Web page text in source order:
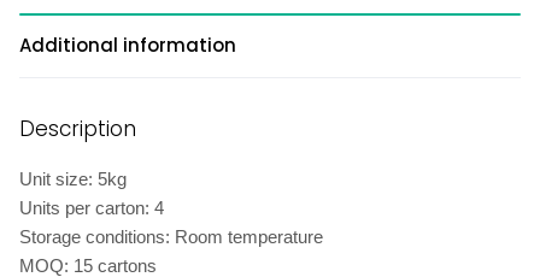
Additional information
Description
Unit size: 5kg
Units per carton: 4
Storage conditions: Room temperature
MOQ: 15 cartons